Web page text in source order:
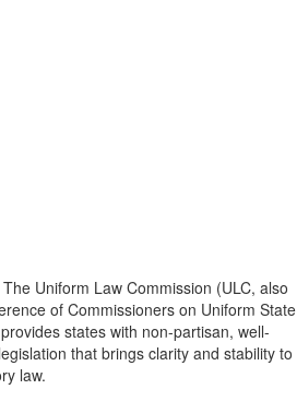
The Uniform Law Commission (ULC, also
of Commissioners on Uniform State
states with non-partisan, well-
that brings clarity and stability to
law.